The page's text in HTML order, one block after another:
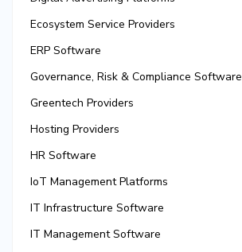
Ecosystem Service Providers
ERP Software
Governance, Risk & Compliance Software
Greentech Providers
Hosting Providers
HR Software
IoT Management Platforms
IT Infrastructure Software
IT Management Software